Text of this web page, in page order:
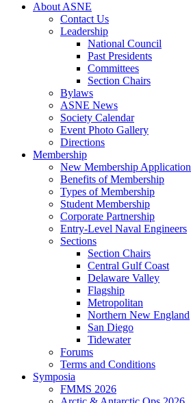
About ASNE
Contact Us
Leadership
National Council
Past Presidents
Committees
Section Chairs
Bylaws
ASNE News
Society Calendar
Event Photo Gallery
Directions
Membership
New Membership Application
Benefits of Membership
Types of Membership
Student Membership
Corporate Partnership
Entry-Level Naval Engineers
Sections
Section Chairs
Central Gulf Coast
Delaware Valley
Flagship
Metropolitan
Northern New England
San Diego
Tidewater
Forums
Terms and Conditions
Symposia
FMMS 2026